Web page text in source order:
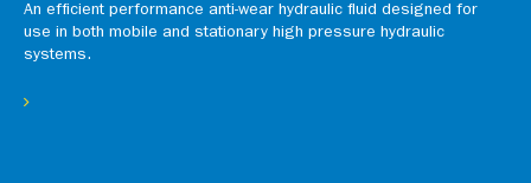
An efficient performance anti-wear hydraulic fluid designed for
use in both mobile and stationary high pressure hydraulic
systems.